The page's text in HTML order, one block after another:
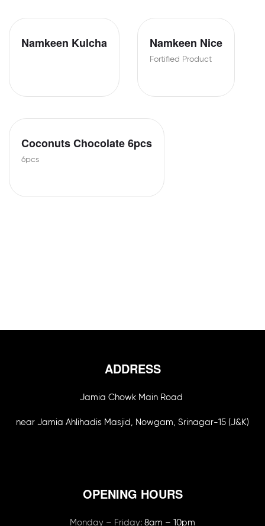
Namkeen Kulcha Namkeen Nice
Fortified Product
Coconuts Chocolate 6pcs
6pcs
ADDRESS
Jamia Chowk Main Road
near Jamia Ahlihadis Masjid, Nowgam, Srinagar-15 (J&K)
OPENING HOURS
Monday – Friday: 8am – 10pm